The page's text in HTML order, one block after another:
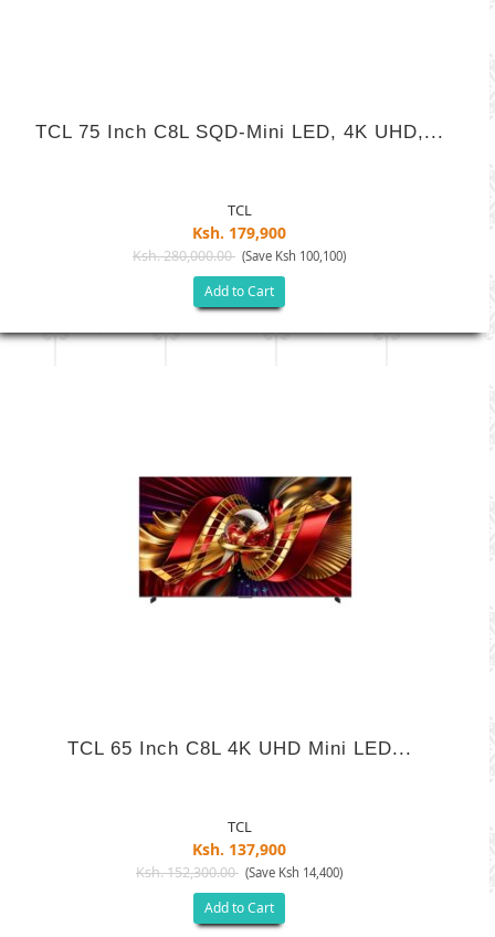
TCL 75 Inch C8L SQD-Mini LED, 4K UHD,...
TCL
Ksh. 179,900
Ksh. 280,000.00 (Save Ksh 100,100)
Add to Cart
TCL 65 Inch C8L 4K UHD Mini LED...
TCL
Ksh. 137,900
Ksh. 152,300.00 (Save Ksh 14,400)
Add to Cart